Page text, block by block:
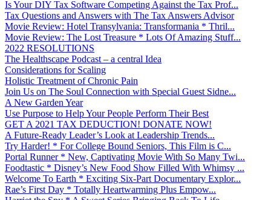
Is Your DIY Tax Software Competing Against the Tax Prof...
Tax Questions and Answers with The Tax Answers Advisor
Movie Review: Hotel Transylvania: Transformania * Thril...
Movie Review: The Lost Treasure * Lots Of Amazing Stuff...
2022 RESOLUTIONS
The Healthscape Podcast – a central Idea
Considerations for Scaling
Holistic Treatment of Chronic Pain
Join Us on The Soul Connection with Special Guest Sidne...
A New Garden Year
Use Purpose to Help Your People Perform Their Best
GET A 2021 TAX DEDUCTION! DONATE NOW!
A Future-Ready Leader’s Look at Leadership Trends...
Try Harder! * For College Bound Seniors, This Film is C...
Portal Runner * New, Captivating Movie With So Many Twi...
Foodtastic * Disney’s New Food Show Filled With Whimsy ...
Welcome To Earth * Exciting Six-Part Documentary Explor...
Rae’s First Day * Totally Heartwarming Plus Empow...